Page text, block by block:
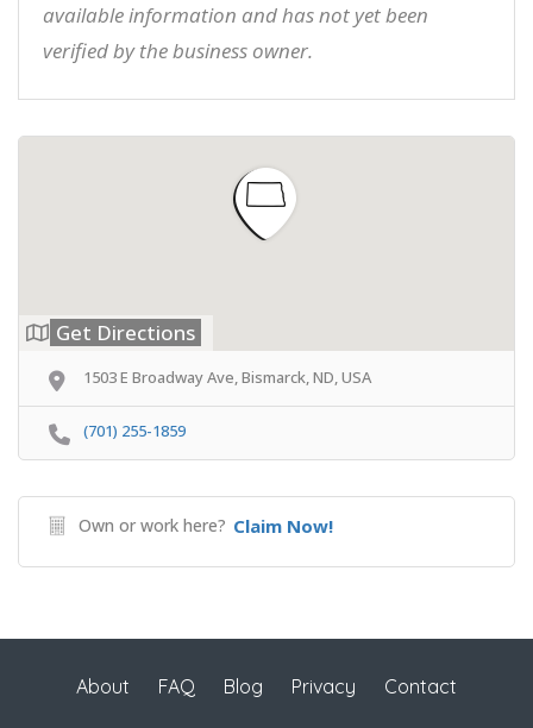
available information and has not yet been
verified by the business owner.
Get Directions
1503 E Broadway Ave, Bismarck, ND, USA
(701) 255-1859
Own or work here? Claim Now!
About FAQ Blog Privacy Contact